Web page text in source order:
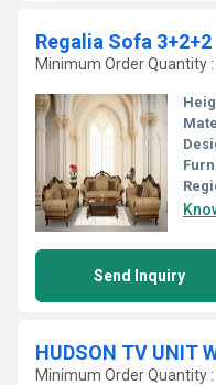
Regalia Sofa 3+2+2
Minimum Order Quantity
Send Inquiry
Minimum Order Quantity :